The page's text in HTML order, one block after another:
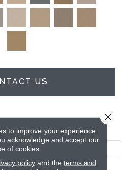
US
ATTRIBUTES
Enduring Charm
to improve your experience.
acknowledge and accept our
of cookies.
policyand the terms and
Close